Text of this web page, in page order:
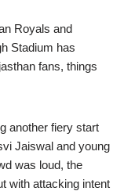
Royals and
Stadium has
fans, things
another fiery start
Jaiswal and young
was loud, the
with attacking intent